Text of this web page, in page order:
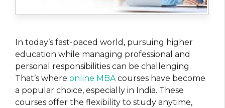
In today’s fast-paced world, pursuing higher
education while managing professional and
personal responsibilities can be challenging.
That’s where online MBA courses have become
a popular choice, especially in India. These
courses offer the flexibility to study anytime,